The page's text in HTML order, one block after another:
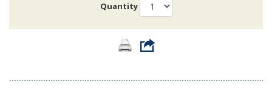
Quantity